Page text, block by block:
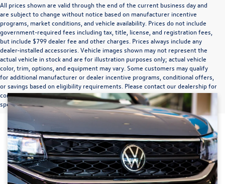
All prices shown are valid through the end of the current business day and
are subject to change without notice based on manufacturer incentive
programs, market conditions, and vehicle availability. Prices do not include
government-required fees including tax, title, license, and registration fees,
but include $799 dealer fee and other charges. Prices always include any
dealer-installed accessories. Vehicle images shown may not represent the
actual vehicle in stock and are for illustration purposes only; actual vehicle
color, trim, options, and equipment may vary. Some customers may qualify
for additional manufacturer or dealer incentive programs, conditional offers,
or savings based on eligibility requirements. Please contact our dealership for
complete pricing details, current incentive availability, and to confirm vehicle
specifications prior to purchase.